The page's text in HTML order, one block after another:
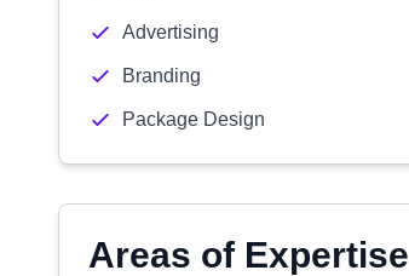
Advertising
Branding
Package Design
Areas of Expertise